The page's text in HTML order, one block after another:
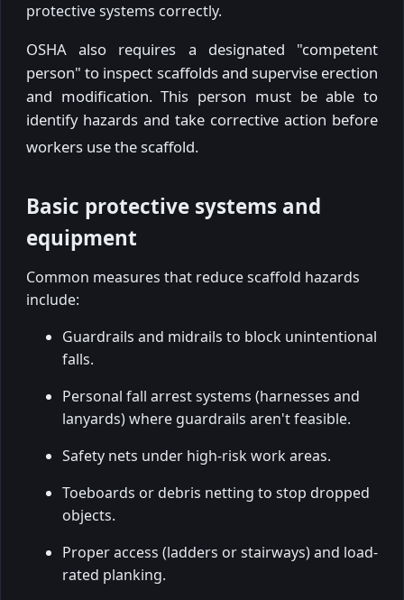
protective systems correctly.
OSHA also requires a designated "competent
person" to inspect scaffolds and supervise erection
and modification. This person must be able to
identify hazards and take corrective action before
workers use the scaffold.
Basic protective systems and
equipment
Common measures that reduce scaffold hazards
include:
Guardrails and midrails to block unintentional
falls.
Personal fall arrest systems (harnesses and
lanyards) where guardrails aren't feasible.
Safety nets under high-risk work areas.
Toeboards or debris netting to stop dropped
objects.
Proper access (ladders or stairways) and load-
rated planking.